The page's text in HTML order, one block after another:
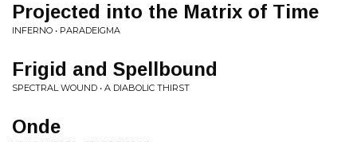
Projected into the Matrix of Time
INFERNO • PARADEIGMA
Frigid and Spellbound
SPECTRAL WOUND • A DIABOLIC THIRST
Onde